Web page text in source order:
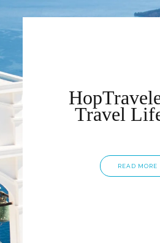
Travel
READ MORE